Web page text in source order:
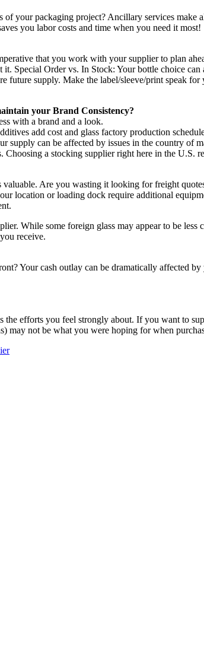
your packaging project? Ancillary services make
you labor costs and time when you need it most!
that you work with your supplier to plan
Special Order vs. In Stock: Your bottle choice
future supply. Make the label/sleeve/print speak
your Brand Consistency?
with a brand and a look.
add cost and glass factory production
supply can be affected by issues in the country of
a stocking supplier right here in the U.S.
Are you wasting it looking for freight
location or loading dock require additional
While some foreign glass may appear to be
receive.
Your cash outlay can be dramatically affected
the efforts you feel strongly about. If you want to
not be what you were hoping for when